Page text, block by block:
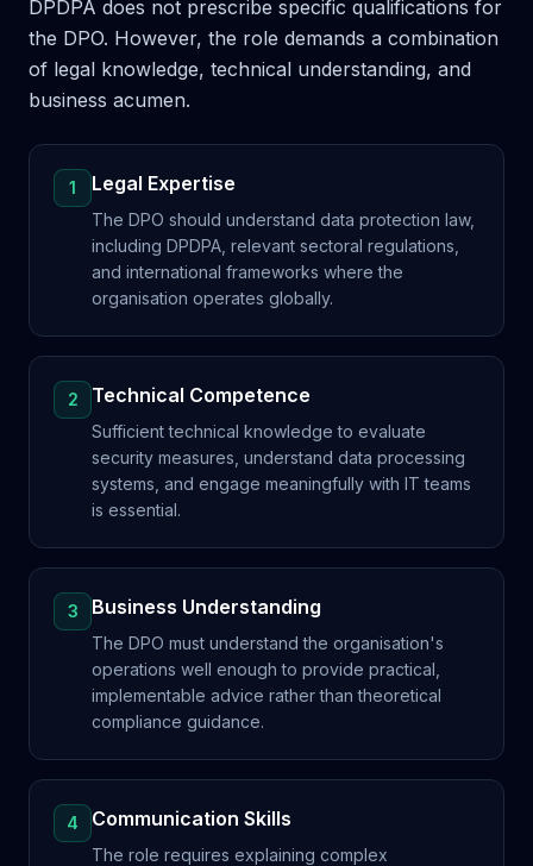
DPDPA does not prescribe specific qualifications for
the DPO. However, the role demands a combination
of legal knowledge, technical understanding, and
business acumen.
1 Legal Expertise
The DPO should understand data protection law,
including DPDPA, relevant sectoral regulations,
and international frameworks where the
organisation operates globally.
2 Technical Competence
Sufficient technical knowledge to evaluate
security measures, understand data processing
systems, and engage meaningfully with IT teams
is essential.
3 Business Understanding
The DPO must understand the organisation's
operations well enough to provide practical,
implementable advice rather than theoretical
compliance guidance.
4 Communication Skills
The role requires explaining complex